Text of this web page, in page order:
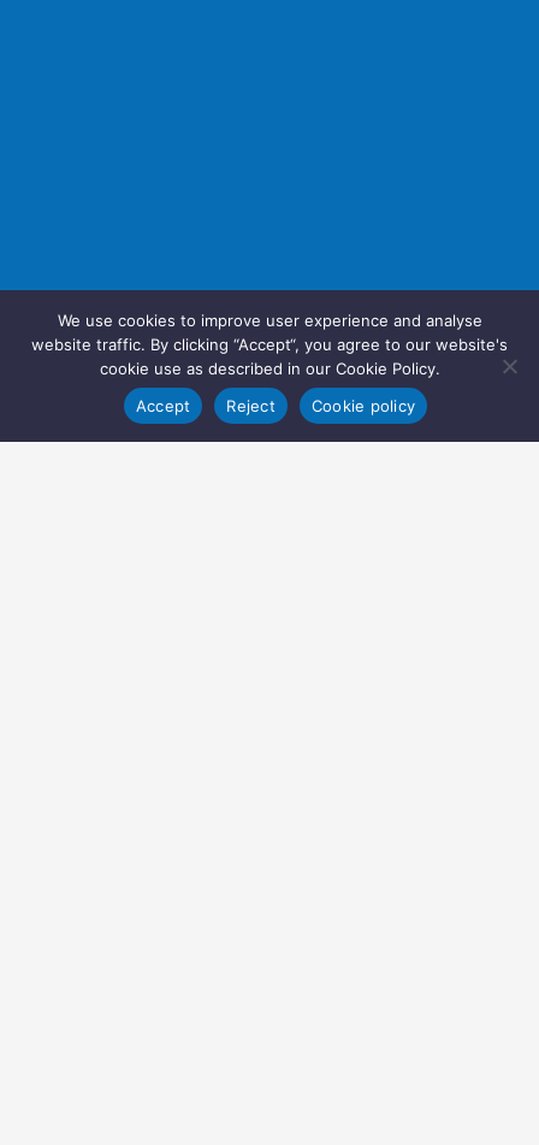
We use cookies to improve user experience and analyse
website traffic. By clicking “Accept“, you agree to our website's
cookie use as described in our Cookie Policy.
Accept
Reject Cookie policy